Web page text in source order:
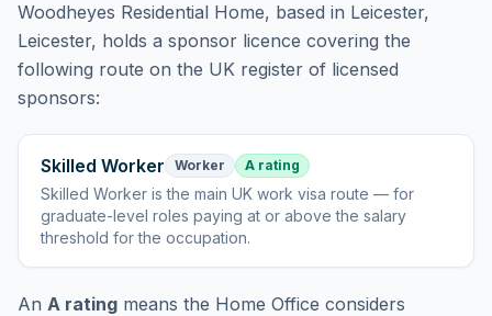
Woodheyes Residential Home, based in Leicester,
Leicester, holds a sponsor licence covering the
following route on the UK register of licensed
sponsors:
Skilled Worker Worker A rating
Skilled Worker isthe main UK work visa route — for
graduate-level roles paying at or above the salary
threshold for the occupation.
An A rating means the Home Office considers